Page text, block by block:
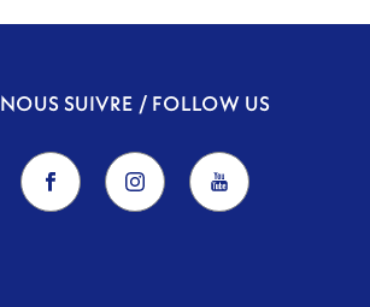
NOUS SUIVRE / FOLLOW US